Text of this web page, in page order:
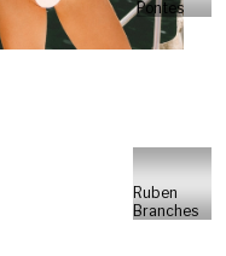
Pontes
Ruben
Branches